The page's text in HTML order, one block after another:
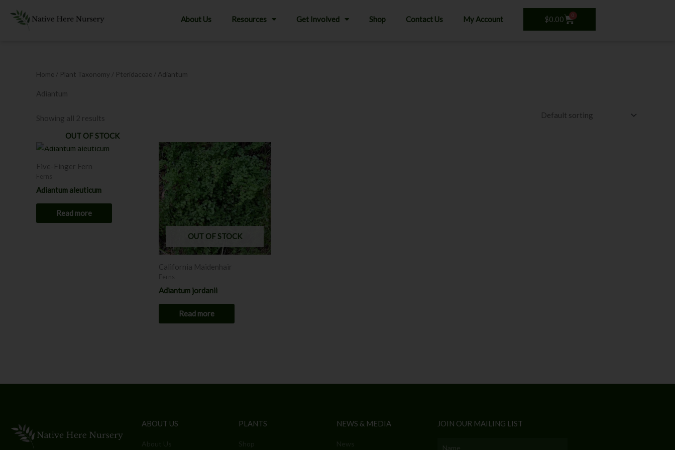
About Us Resources Get Involved Shop Contact Us My Account $0.00 0
Cart
Home / Plant Taxonomy / Pteridaceae / Adiantum
Adiantum
Showing all 2 results
OUT OF STOCK
Five-Finger Fern
Adiantum aleuticum
Read more
OUT OF STOCK
California Maidenhair
Adiantum jordanii
Read more
ABOUT US PLANTS NEWS & MEDIA JOIN OUR MAILING LIST